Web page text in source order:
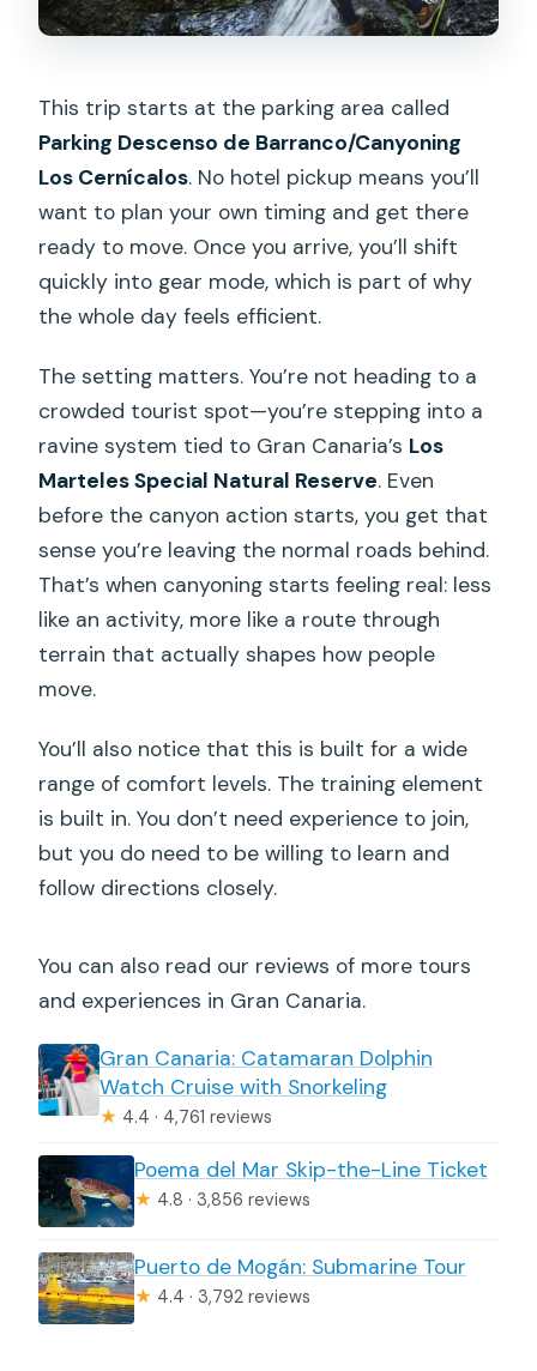
This trip starts at the parking area called
Parking Descenso de Barranco/Canyoning
Los Cernícalos. No hotel pickup means you’ll
want to plan your own timing and get there
ready to move. Once you arrive, you’ll shift
quickly into gear mode, which is part of why
the whole day feels efficient.
The setting matters. You’re not heading to a
crowded tourist spot—you’re stepping into a
ravine system tied to Gran Canaria’s Los
Marteles Special Natural Reserve. Even
before the canyon action starts, you get that
sense you’re leaving the normal roads behind.
That’s when canyoning starts feeling real: less
like an activity, more like a route through
terrain that actually shapes how people
move.
You’ll also notice that this is built for a wide
range of comfort levels. The training element
is built in. You don’t need experience to join,
but you do need to be willing to learn and
follow directions closely.
You can also read our reviews of more tours
and experiences in Gran Canaria.
Gran Canaria: Catamaran Dolphin
Watch Cruise with Snorkeling
★ 4.4 · 4,761 reviews
Poema del Mar Skip-the-Line Ticket
★ 4.8 · 3,856 reviews
Puerto de Mogán: Submarine Tour
★ 4.4 · 3,792 reviews